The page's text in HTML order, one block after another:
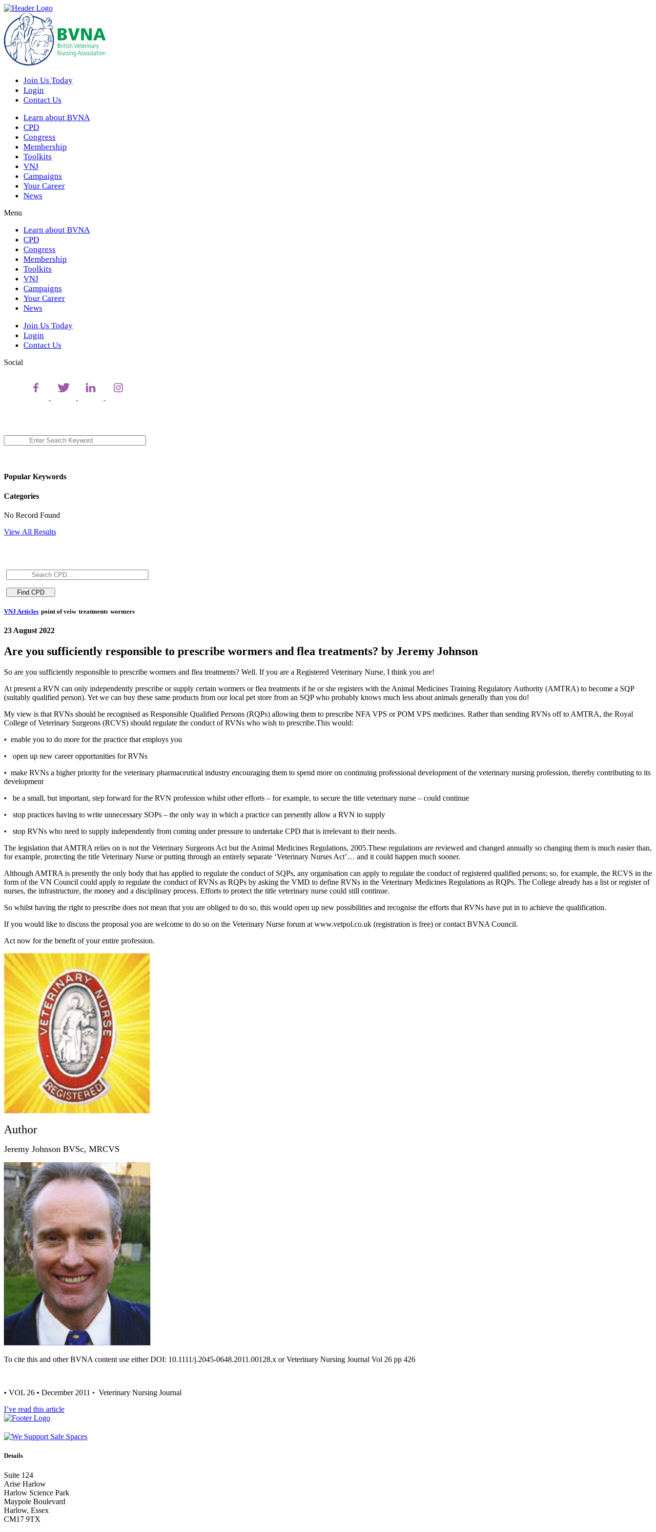
Join Us Today
Login
Contact Us
Learn about BVNA
CPD
Congress
Membership
Toolkits
VNJ
Campaigns
Your Career
News
Menu
Learn about BVNA
CPD
Congress
Membership
Toolkits
VNJ
Campaigns
Your Career
News
Join Us Today
Login
Contact Us
Social
Popular Keywords
Categories
No Record Found
View All Results
VNJ Articles point of veiw treatments wormers
23 August 2022
Are you sufficiently responsible to prescribe wormers and flea treatments? by Jeremy Johnson
So are you sufficiently responsible to prescribe wormers and flea treatments? Well. If you are a Registered Veterinary Nurse, I think you are!
At present a RVN can only independently prescribe or supply certain wormers or flea treatments if he or she registers with the Animal Medicines Training Regulatory Authority (AMTRA) to become a SQP
(suitably qualified person). Yet we can buy these same products from our local pet store from an SQP who probably knows much less about animals generally than you do!
My view is that RVNs should be recognised as Responsible Qualified Persons (RQPs) allowing them to prescribe NFA VPS or POM VPS medicines. Rather than sending RVNs off to AMTRA, the Royal
College of Veterinary Surgeons (RCVS) should regulate the conduct of RVNs who wish to prescribe.This would:
• enable you to do more for the practice that employs you
•
open up new career opportunities for RVNs
• make RVNs a higher priority for the veterinary pharmaceutical industry encouraging them to spend more on continuing professional development of the veterinary nursing profession, thereby contributing to its
development
•
be a small, but important, step forward for the RVN profession whilst other efforts – for example, to secure the title veterinary nurse – could continue
•
stop practices having to write unnecessary SOPs – the only way in which a practice can presently allow a RVN to supply
•
stop RVNs who need to supply independently from coming under pressure to undertake CPD that is irrelevant to their needs.
The legislation that AMTRA relies on is not the Veterinary Surgeons Act but the Animal Medicines Regulations, 2005.These regulations are reviewed and changed annually so changing them is much easier than,
for example, protecting the title Veterinary Nurse or putting through an entirely separate ‘Veterinary Nurses Act’… and it could happen much sooner.
Although AMTRA is presently the only body that has applied to regulate the conduct of SQPs, any organisation can apply to regulate the conduct of registered qualified persons; so, for example, the RCVS in the
form of the VN Council could apply to regulate the conduct of RVNs as RQPs by asking the VMD to define RVNs in the Veterinary Medicines Regulations as RQPs. The College already has a list or register of
nurses, the infrastructure, the money and a disciplinary process. Efforts to protect the title veterinary nurse could still continue.
So whilst having the right to prescribe does not mean that you are obliged to do so, this would open up new possibilities and recognise the efforts that RVNs have put in to achieve the qualification.
If you would like to discuss the proposal you are welcome to do so on the Veterinary Nurse forum at www.vetpol.co.uk (registration is free) or contact BVNA Council.
Act now for the benefit of your entire profession.
Author
Jeremy Johnson BVSc, MRCVS
To cite this and other BVNA content use either DOI: 10.1111/j.2045-0648.2011.00128.x or Veterinary Nursing Journal Vol 26 pp 426
• VOL 26 • December 2011 • Veterinary Nursing Journal
I’ve read this article
Details
Suite 124
Arise Harlow
Harlow Science Park
Maypole Boulevard
Harlow, Essex
CM17 9TX